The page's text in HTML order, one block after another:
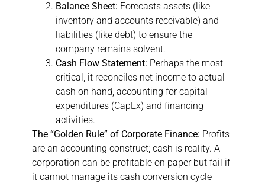
Balance Sheet: Forecasts assets (like
inventory and accounts receivable) and
liabilities (like debt) to ensure the
company remains solvent.
Cash Flow Statement: Perhaps the most
critical, it reconciles net income to actual
cash on hand, accounting for capital
expenditures (CapEx) and financing
activities.
The “Golden Rule” of Corporate Finance: Profits
are an accounting construct; cash is reality. A
corporation can be profitable on paper but fail if
it cannot manage its cash conversion cycle